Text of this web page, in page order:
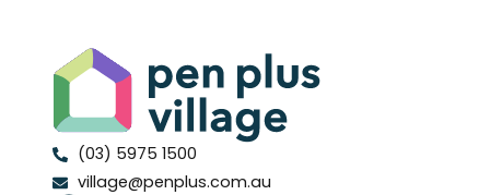
(03) 5975 1500
village@penplus.com.au